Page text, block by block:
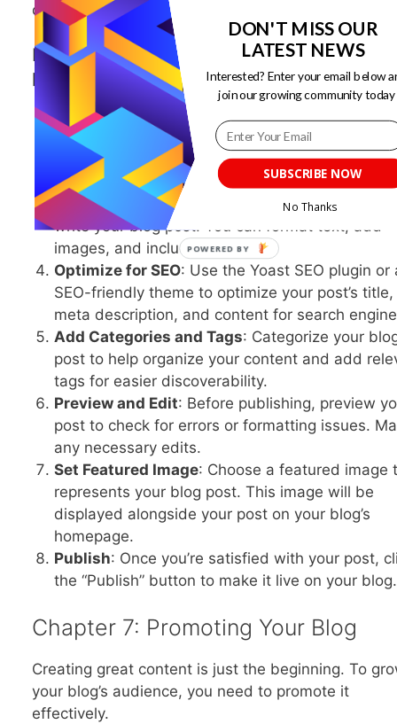
create your first blog post.
Here’s a step-by-step guide to writing and
publishing your content:
Access Your WordPress Dashboard
WordPress dashboard.
Click on “Posts”
: In the left-hand menu, click
“Posts” and then “Add New.”
Write Your Content
: Use the WordPress editor
write your blog post. You can format text, add
images, and include links.
Optimize for SEO: Use the Yoast SEO plugin or
SEO-friendly theme to optimize your post’s title,
meta description, and content for search
Add Categories and Tags: Categorize your
post to help organize your content and add
tags for easier discoverability.
Preview and Edit: Before publishing, preview
post to check for errors or formatting issues.
any necessary edits.
Set Featured Image: Choose a featured image
represents your blog post. This image will be
displayed alongside your post on your blog’s
homepage.
Publish: Once you’re satisfied with your post,
the “Publish” button to make it live on your blog.
Chapter 7: Promoting Your Blog
Creating great content is just the beginning. To
your blog’s audience, you need to promote it
effectively.
SUBSCRIBE NOW
DON'T MISS OUR
LATEST NEWS
Interested? Enter your email below
join our growing community today
No Thanks